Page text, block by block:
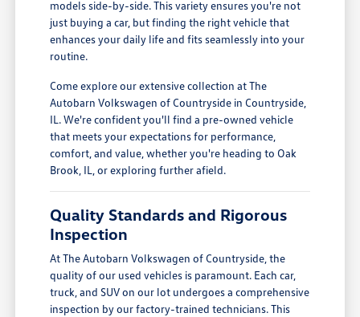
models side-by-side. This variety ensures you're not
just buying a car, but finding the right vehicle that
enhances your daily life and fits seamlessly into your
routine.
Come explore our extensive collection at The
Autobarn Volkswagen of Countryside in Countryside,
IL. We're confident you'll find a pre-owned vehicle
that meets your expectations for performance,
comfort, and value, whether you're heading to Oak
Brook, IL, or exploring further afield.
Quality Standards and Rigorous
Inspection
At The Autobarn Volkswagen of Countryside, the
quality of our used vehicles is paramount. Each car,
truck, and SUV on our lot undergoes a comprehensive
inspection by our factory-trained technicians. This